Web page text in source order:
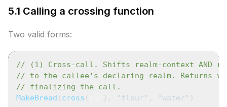
5.1 Calling a crossing function
Two valid forms:
// (1) Cross-call. Shifts realm-context AND
// to the callee's declaring realm. Returns
// finalizing the call.
MakeBread ( cross ( ) , "flour" , "water" )